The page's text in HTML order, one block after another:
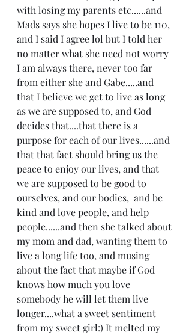
with losing my parents etc......and
Mads says she hopes I live to be 110,
and I said I agree lol but I told her
no matter what she need not worry
I am always there, never too far
from either she and Gabe.....and
that I believe we get to live as long
as we are supposed to, and God
decides that....that there is a
purpose for each of our lives......and
that that fact should bring us the
peace to enjoy our lives, and that
we are supposed to be good to
ourselves, and our bodies,  and be
kind and love people, and help
people......and then she talked about
my mom and dad, wanting them to
live a long life too, and musing
about the fact that maybe if God
knows how much you love
somebody he will let them live
longer....what a sweet sentiment
from my sweet girl:) It melted my